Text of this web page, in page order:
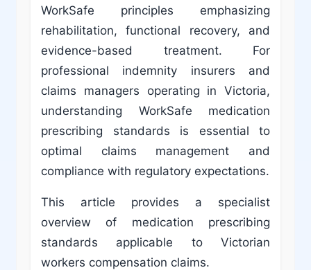
WorkSafe principles emphasizing
rehabilitation, functional recovery, and
evidence-based treatment. For
professional indemnity insurers and
claims managers operating in Victoria,
understanding WorkSafe medication
prescribing standards is essential to
optimal claims management and
compliance with regulatory expectations.
This article provides a specialist
overview of medication prescribing
standards applicable to Victorian
workers compensation claims.